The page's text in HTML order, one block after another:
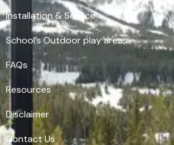
Installation & Service
School’s Outdoor play areas
FAQs
Resources
Disclaimer
Contact Us